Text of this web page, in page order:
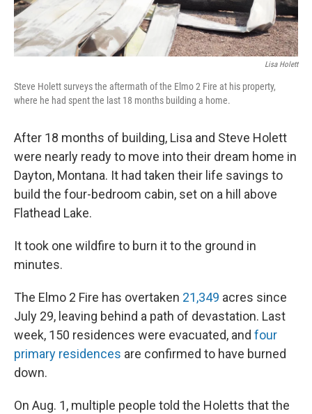
Lisa Holett
Steve Holett surveys the aftermath of the Elmo 2 Fire at his property,
where he had spent the last 18 months building a home.
After 18 months of building, Lisa and Steve Holett
were nearly ready to move into their dream home in
Dayton, Montana. It had taken their life savings to
build the four-bedroom cabin, set on a hill above
Flathead Lake.
It took one wildfire to burn it to the ground in
minutes.
The Elmo 2 Fire has overtaken 21,349 acres since
July 29, leaving behind a path of devastation. Last
week, 150 residences were evacuated, and four
primary residences are confirmed to have burned
down.
On Aug. 1, multiple people told the Holetts that the